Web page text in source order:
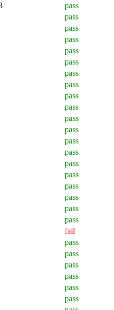
pass
pass
pass
pass
pass
pass
pass
pass
pass
pass
pass
pass
pass
pass
pass
pass
pass
pass
pass
pass
fail
pass
pass
pass
pass
pass
pass